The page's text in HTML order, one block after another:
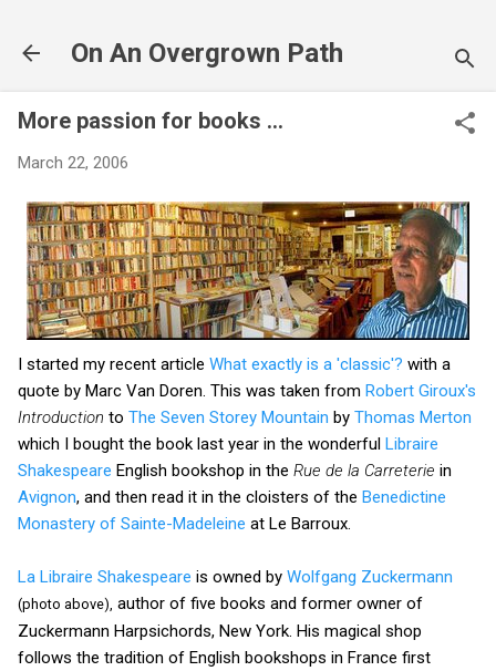
On An Overgrown Path
More passion for books ...
March 22, 2006
I started my recent article What exactly is a 'classic'? with a
quote by Marc Van Doren. This was taken from Robert Giroux's
Introduction to The Seven Storey Mountain by Thomas Merton
which I bought the book last year in the wonderful Libraire
Shakespeare English bookshop in the Rue de la Carreterie in
Avignon, and then read it in the cloisters of the Benedictine
Monastery of Sainte-Madeleine at Le Barroux.
La Libraire Shakespeare is owned by Wolfgang Zuckermann
(photo above), author of five books and former owner of
Zuckermann Harpsichords, New York. His magical shop
follows the tradition of English bookshops in France first